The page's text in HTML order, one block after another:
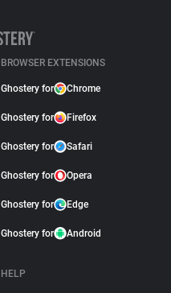
BROWSER EXTENSIONS
Ghostery for Chrome
Ghostery for Firefox
Ghostery for Safari
Ghostery for Opera
Ghostery for Edge
Ghostery for Android
HELP